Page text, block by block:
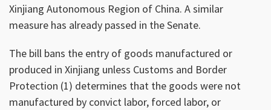
Xinjiang Autonomous Region of China. A similar
measure has already passed in the Senate.
The bill bans the entry of goods manufactured or
produced in Xinjiang unless Customs and Border
Protection (1) determines that the goods were not
manufactured by convict labor, forced labor, or